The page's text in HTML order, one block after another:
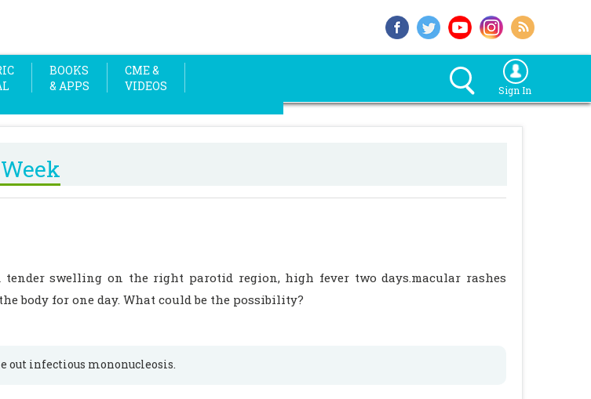
BOOKS
& APPS
CME &
VIDEOS
Sign In
tender swelling on the right parotid region, high fever two days.macular rashes
body for one day. What could be the possibility?
out infectious mononucleosis.